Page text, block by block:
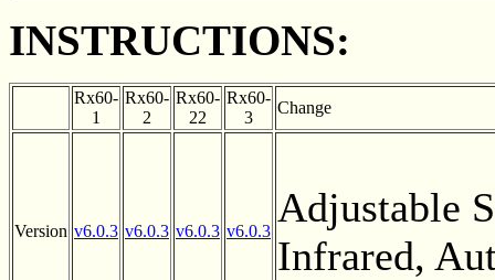
INSTRUCTIONS:
Rx60-
1
Rx60-
2
Rx60-
22
Rx60-
3
Change
Version v6.0.3 v6.0.3 v6.0.3 v6.0.3
Adjustable
Infrared,